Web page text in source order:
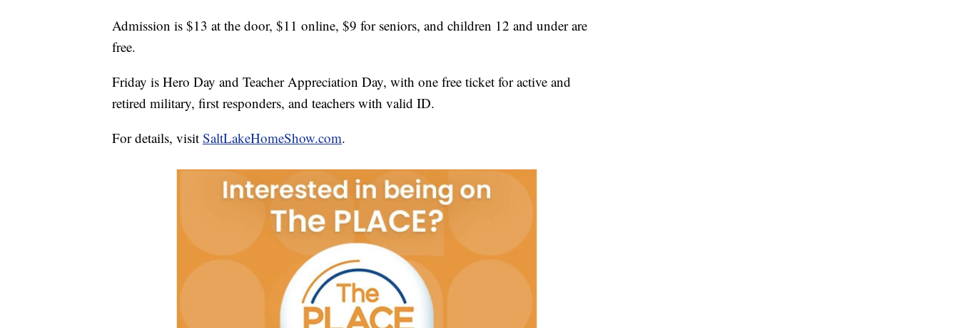
Admission is $13 at the door, $11 online, $9 for seniors, and children 12 and under are
free.
Friday is Hero Day and Teacher Appreciation Day, with one free ticket for active and
retired military, first responders, and teachers with valid ID.
For details, visit SaltLakeHomeShow.com.